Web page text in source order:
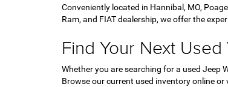
Conveniently located in Hannibal, MO,
Ram, and FIAT dealership, we offer the
Find Your Next
Whether you are searching for a used Jeep
Browse our current used inventory online